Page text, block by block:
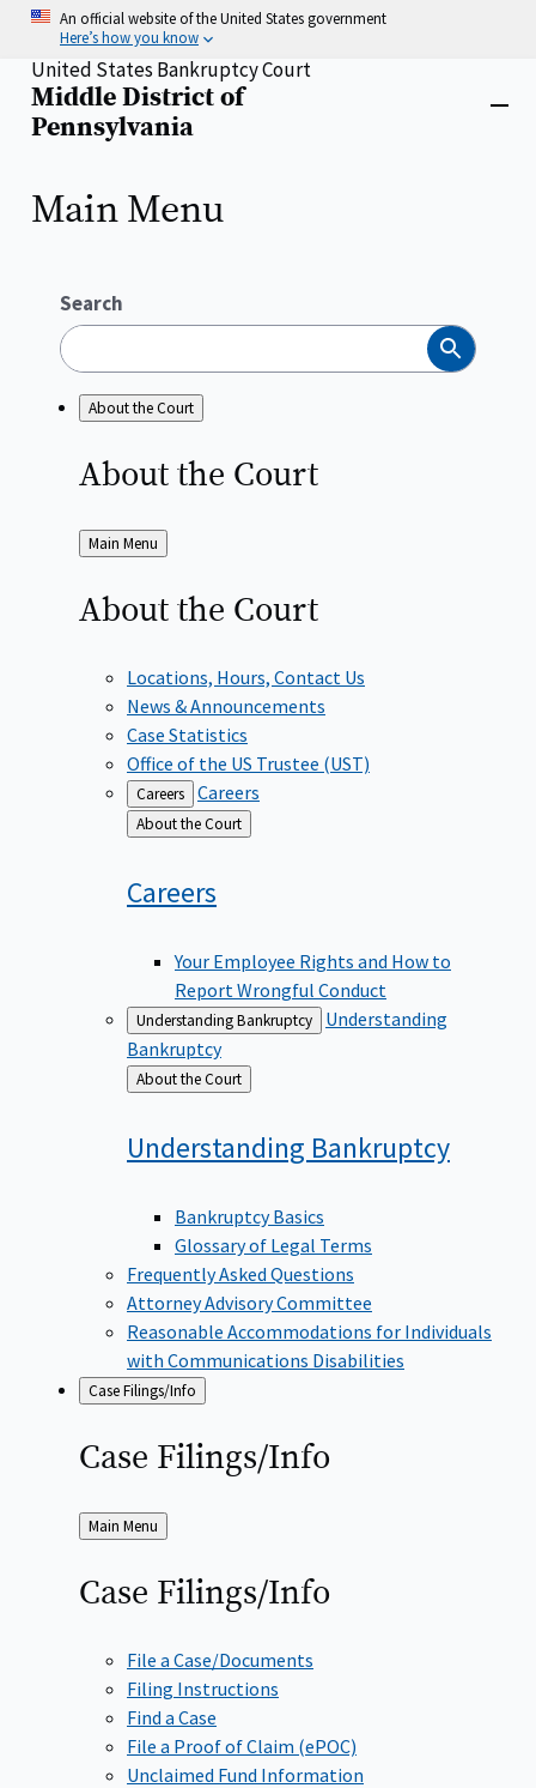
Skip
content
An official website of the United States government
Here’s how you know
Home
United States Bankruptcy Court
Middle District of
Pennsylvania
Main Menu
Search
Search
About the Court
About the Court
Back
to
Main Menu
About the Court
Locations, Hours, Contact Us
News & Announcements
Case Statistics
Office of the US Trustee (UST)
Careers Careers
Back
to
About the Court
Careers
Your Employee Rights and How to
Report Wrongful Conduct
Understanding Bankruptcy
Understanding
Bankruptcy
Back
to
About the Court
Understanding Bankruptcy
Bankruptcy Basics
Glossary of Legal Terms
Frequently Asked Questions
Attorney Advisory Committee
Reasonable Accommodations for Individuals
with Communications Disabilities
Case Filings/Info
Case Filings/Info
Back
to
Main Menu
Case Filings/Info
File a Case/Documents
Filing Instructions
Find a Case
File a Proof of Claim (ePOC)
Unclaimed Fund Information